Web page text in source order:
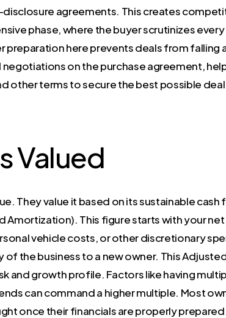
agreements. This creates
phase, where the buyer scrutinizes
here prevents deals from falling
negotiations on the purchase agreement,
other terms to secure the best possible
Valued
They value it based on its sustainable cash
Amortization). This figure starts with your
vehicle costs, or other discretionary
the business to a new owner. This
and growth profile. Factors like having
can command a higher multiple. Most
once their financials are properly